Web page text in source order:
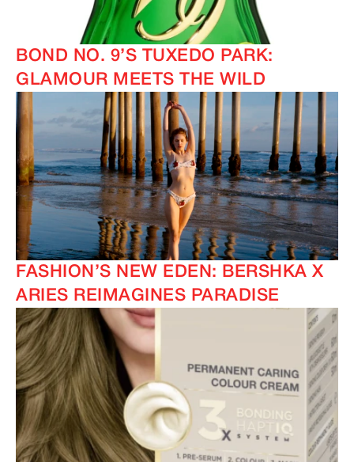
BOND NO. 9’S TUXEDO PARK:
GLAMOUR MEETS THE WILD
FASHION’S NEW EDEN: BERSHKA X
ARIES REIMAGINES PARADISE